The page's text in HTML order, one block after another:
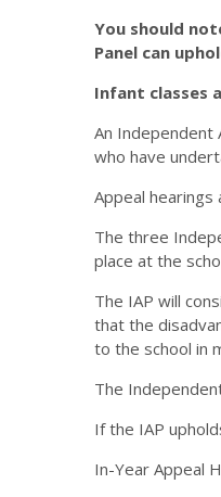
You should
Panel can
Infant classes
An Independent
who have
Appeal
The three
place at the
The IAP will
that the
to the school in
The
If the IAP
In-Year Appeal